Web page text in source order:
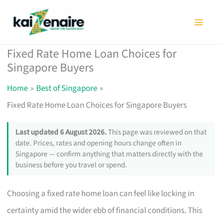
Fixed Rate Home Loan Choices for
Singapore Buyers
Home
Best of Singapore
Fixed Rate Home Loan Choices for Singapore Buyers
Last updated 6 August 2026.This page was reviewed on that
date. Prices, rates and opening hours change often in
Singapore — confirm anything that matters directly with the
business before you travel or spend.
Choosing a fixed rate home loan can feel like locking in
certainty amid the wider ebb of financial conditions. This